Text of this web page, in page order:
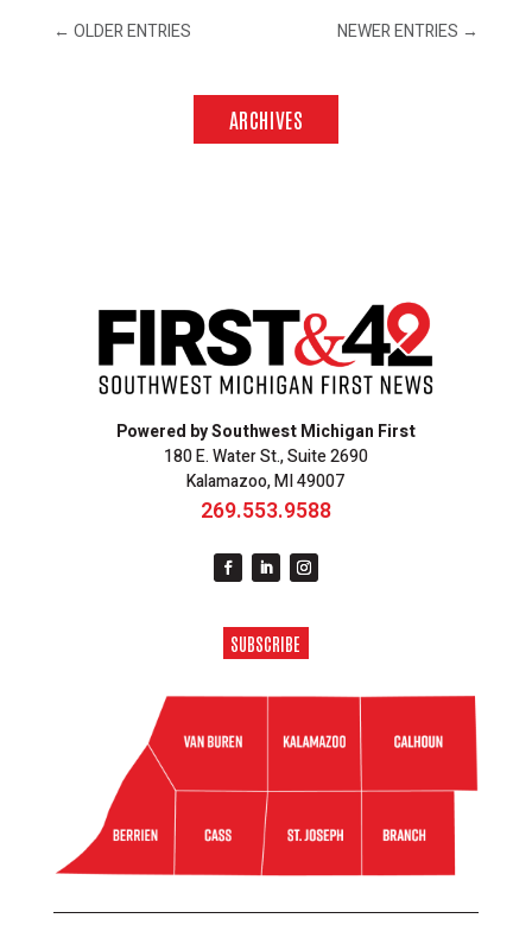
← OLDER ENTRIES NEWER ENTRIES →
ARCHIVES
Powered by Southwest Michigan First
180 E. Water St., Suite 2690
Kalamazoo, MI 49007
269.553.9588
SUBSCRIBE